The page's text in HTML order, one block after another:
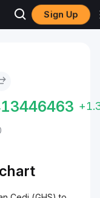
Sign Up
Cedi to Solana